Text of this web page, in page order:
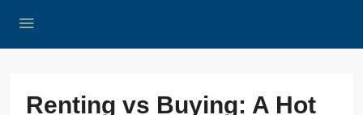
Renting vs Buying: A Hot